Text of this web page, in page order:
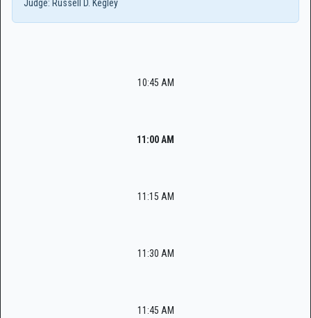
Judge: Russell D. Kegley
10:45 AM
11:00 AM
11:15 AM
11:30 AM
11:45 AM